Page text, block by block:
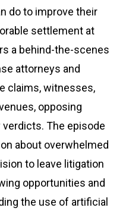
do to improve their
settlement at
a behind-the-scenes
attorneys and
claims, witnesses,
opposing
The episode
about overwhelmed
to leave litigation
opportunities and
the use of artificial